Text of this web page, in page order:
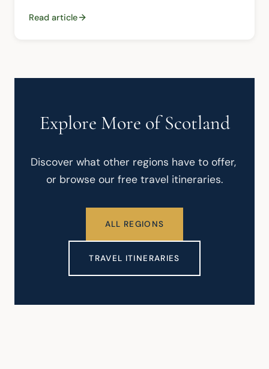
Read article
Explore More of Scotland
Discover what other regions have to offer,
or browse our free travel itineraries.
ALL REGIONS
TRAVEL ITINERARIES